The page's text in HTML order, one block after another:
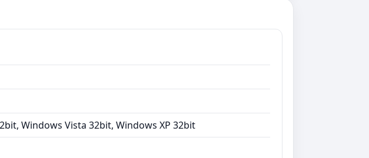
Windows Vista 32bit, Windows XP 32bit